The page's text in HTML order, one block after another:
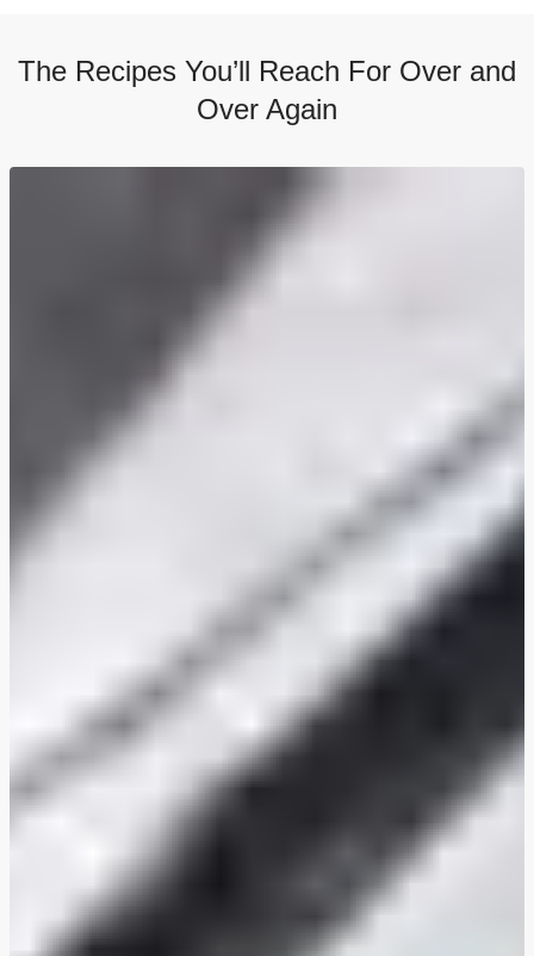
The Recipes You’ll Reach For Over and
Over Again